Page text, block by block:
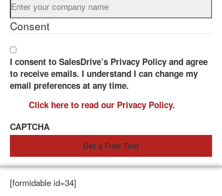
Consent
I consent to SalesDrive’s Privacy Policy and agree
to receive emails. I understand I can change my
email preferences at any time.
Click here to read our Privacy Policy.
CAPTCHA
[formidable id=34]